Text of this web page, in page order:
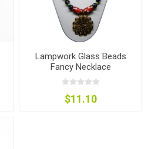
Lampwork Glass Beads
Fancy Necklace
$11.10